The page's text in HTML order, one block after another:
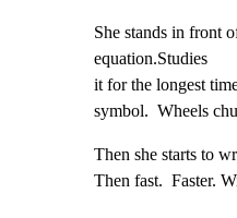
She stands in front
equation.Studies
it for the longest
symbol.  Wheels
Then she starts to
Then fast.  Faster.